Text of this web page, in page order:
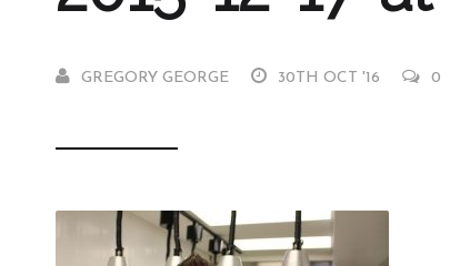
GREGORY GEORGE 30TH OCT '16 0